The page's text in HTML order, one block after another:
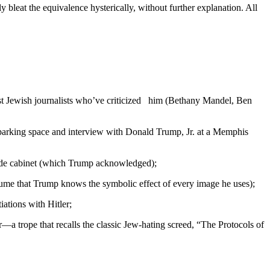
bleat the equivalence hysterically, without further explanation. All
Jewish journalists who’ve criticized him (Bethany Mandel, Ben
space and interview with Donald Trump, Jr. at a Memphis
cabinet (which Trump acknowledged);
that Trump knows the symbolic effect of every image he uses);
with Hitler;
trope that recalls the classic Jew-hating screed, “The Protocols of